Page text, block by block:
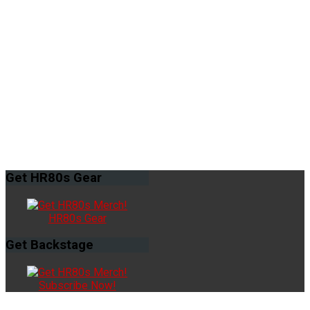
Get HR80s Gear
HR80s Gear
Get Backstage
Subscribe Now!